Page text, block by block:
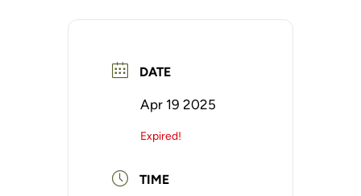
DATE
Apr 19 2025
Expired!
TIME